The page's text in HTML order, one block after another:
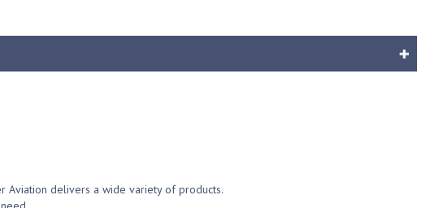
Aviation delivers a wide variety of products.